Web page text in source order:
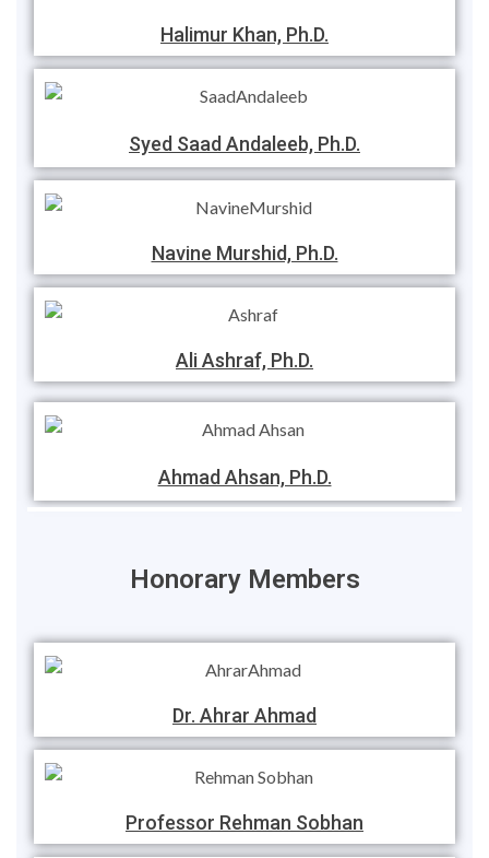
Halimur Khan, Ph.D.
Syed Saad Andaleeb, Ph.D.
Navine Murshid, Ph.D.
Ali Ashraf, Ph.D.
Ahmad Ahsan, Ph.D.
Honorary Members
Dr. Ahrar Ahmad
Professor Rehman Sobhan